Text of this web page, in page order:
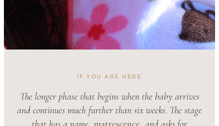
IF YOU ARE HERE
The longer phase that begins when the baby arrives
and continues much further than six weeks. The stage